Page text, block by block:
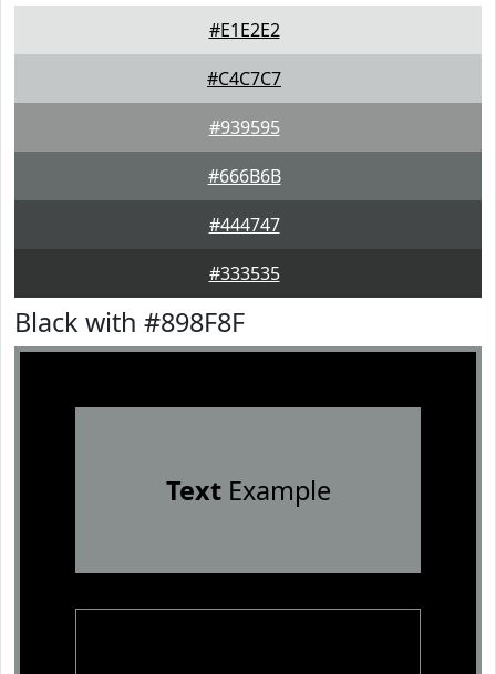
#E1E2E2
#C4C7C7
#939595
#666B6B
#444747
#333535
Black with #898F8F
TextExample